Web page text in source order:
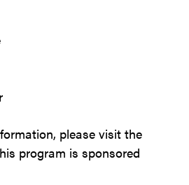
please visit the
program is sponsored